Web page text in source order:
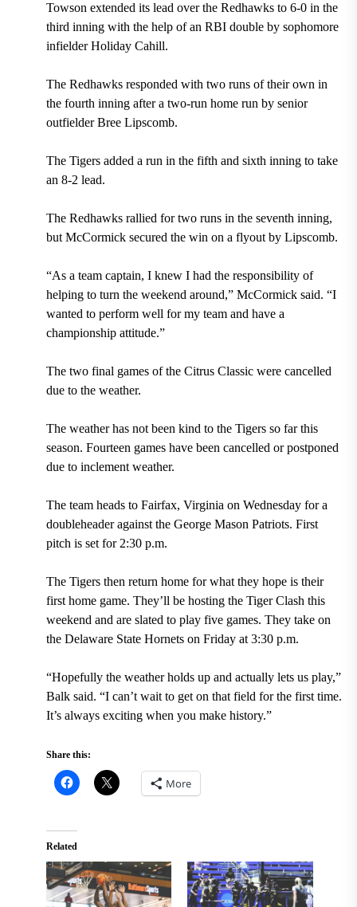
Towson extended its lead over the Redhawks to 6-0 in the
third inning with the help of an RBI double by sophomore
infielder Holiday Cahill.
The Redhawks responded with two runs of their own in
the fourth inning after a two-run home run by senior
outfielder Bree Lipscomb.
The Tigers added a run in the fifth and sixth inning to take
an 8-2 lead.
The Redhawks rallied for two runs in the seventh inning,
but McCormick secured the win on a flyout by Lipscomb.
“As a team captain, I knew I had the responsibility of
helping to turn the weekend around,” McCormick said. “I
wanted to perform well for my team and have a
championship attitude.”
The two final games of the Citrus Classic were cancelled
due to the weather.
The weather has not been kind to the Tigers so far this
season. Fourteen games have been cancelled or postponed
due to inclement weather.
The team heads to Fairfax, Virginia on Wednesday for a
doubleheader against the George Mason Patriots. First
pitch is set for 2:30 p.m.
The Tigers then return home for what they hope is their
first home game. They’ll be hosting the Tiger Clash this
weekend and are slated to play five games. They take on
the Delaware State Hornets on Friday at 3:30 p.m.
“Hopefully the weather holds up and actually lets us play,”
Balk said. “I can’t wait to get on that field for the first time.
It’s always exciting when you make history.”
Share this:
More
Related